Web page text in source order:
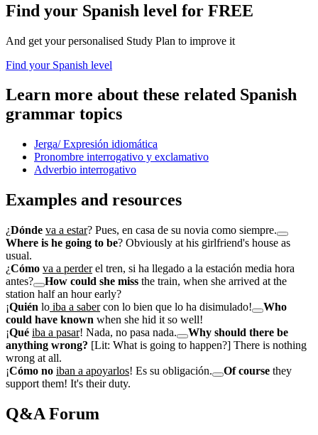
Find your Spanish level for FREE
And get your personalised Study Plan to improve it
Find your Spanish level
Learn more about these related Spanish
grammar topics
Jerga/ Expresión idiomática
Pronombre interrogativo y exclamativo
Adverbio interrogativo
Examples and resources
¿Dónde va a estar? Pues, en casa de su novia como siempre.
Where is he going to be? Obviously at his girlfriend's house as
usual.
¿Cómo va a perderel tren, si ha llegado a la estación media hora
antes?
How could she miss the train, when she arrived at the
station half an hour early?
¡Quién lo iba a sabercon lo bien que lo ha disimulado!
Who
could have known when she hid it so well!
¡Qué iba a pasar! Nada, no pasa nada.
Why should there be
anything wrong? [Lit: What is going to happen?] There is nothing
wrong at all.
¡Cómo no iban a apoyarlos! Es su obligación. Of course they
support them! It's their duty.
Q&A Forum